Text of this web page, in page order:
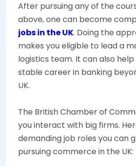
After pursuing any of the
above, one can become
jobs in the UK. Doing the
makes you eligible to lead a
logistics team. It can also
stable career in banking
UK.
The British Chamber of
you interact with big firms.
demanding job roles you can
pursuing commerce in the UK: